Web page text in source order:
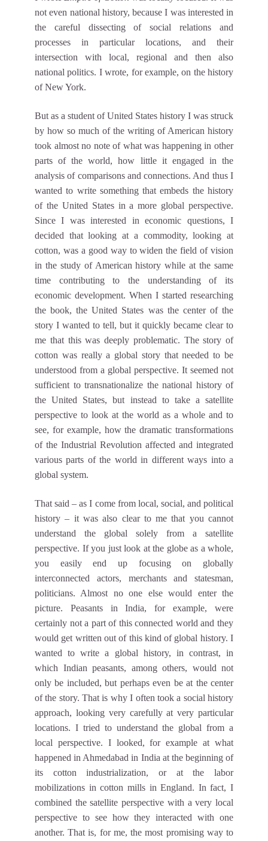
not even national history, because I was interested in
the careful dissecting of social relations and
processes in particular locations, and their
intersection with local, regional and then also
national politics. I wrote, for example, on the history
of New York.
But as a student of United States history I was struck
by how so much of the writing of American history
took almost no note of what was happening in other
parts of the world, how little it engaged in the
analysis of comparisons and connections. And thus I
wanted to write something that embeds the history
of the United States in a more global perspective.
Since I was interested in economic questions, I
decided that looking at a commodity, looking at
cotton, was a good way to widen the field of vision
in the study of American history while at the same
time contributing to the understanding of its
economic development. When I started researching
the book, the United States was the center of the
story I wanted to tell, but it quickly became clear to
me that this was deeply problematic. The story of
cotton was really a global story that needed to be
understood from a global perspective. It seemed not
sufficient to transnationalize the national history of
the United States, but instead to take a satellite
perspective to look at the world as a whole and to
see, for example, how the dramatic transformations
of the Industrial Revolution affected and integrated
various parts of the world in different ways into a
global system.
That said – as I come from local, social, and political
history – it was also clear to me that you cannot
understand the global solely from a satellite
perspective. If you just look at the globe as a whole,
you easily end up focusing on globally
interconnected actors, merchants and statesman,
politicians. Almost no one else would enter the
picture. Peasants in India, for example, were
certainly not a part of this connected world and they
would get written out of this kind of global history. I
wanted to write a global history, in contrast, in
which Indian peasants, among others, would not
only be included, but perhaps even be at the center
of the story. That is why I often took a social history
approach, looking very carefully at very particular
locations. I tried to understand the global from a
local perspective. I looked, for example at what
happened in Ahmedabad in India at the beginning of
its cotton industrialization, or at the labor
mobilizations in cotton mills in England. In fact, I
combined the satellite perspective with a very local
perspective to see how they interacted with one
another. That is, for me, the most promising way to